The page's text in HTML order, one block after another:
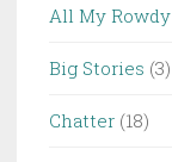
All My
Big Stories (3)
Chatter (18)